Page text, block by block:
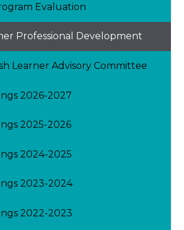
Evaluation
Professional Development
Learner Advisory Committee
2026-2027
2025-2026
2024-2025
2023-2024
2022-2023